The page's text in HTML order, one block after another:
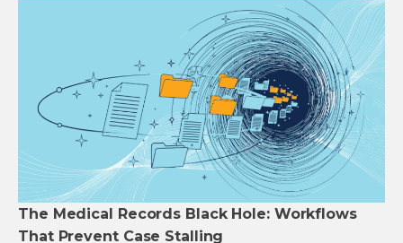
The Medical Records Black Hole: Workflows
That Prevent Case Stalling